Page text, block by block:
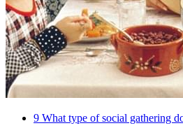
9 What type of social gathering